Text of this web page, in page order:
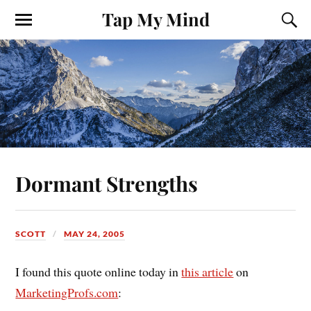
Tap My Mind
Dormant Strengths
SCOTT MAY 24, 2005
I found this quote online today inthis articleon
MarketingProfs.com: